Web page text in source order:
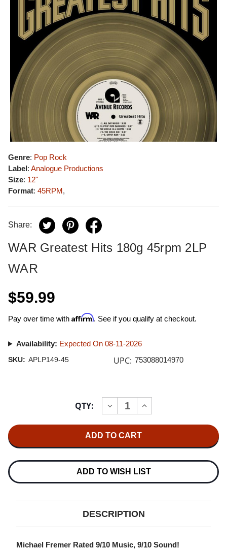
Genre: Pop Rock
Label: Analogue Productions
Size: 12"
Format: 45RPM,
Share:
WAR Greatest Hits 180g 45rpm 2LP
WAR
$59.99
Pay over time with Affirm. See if you qualify at checkout.
Availability: Expected On 08-11-2026
SKU: APLP149-45 UPC: 753088014970
QTY:
DECREASE
QUANTITY
GREATEST
HITS
45RPM
2LP
INCREASE
QUANTITY
HITS
45RPM
2LP
ADD TO WISH LIST
DESCRIPTION
Michael Fremer Rated 9/10 Music, 9/10 Sound!